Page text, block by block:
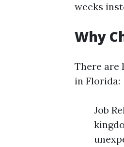
weeks
Why
There are
in Florida:
Job